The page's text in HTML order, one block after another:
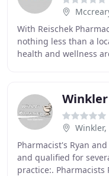
With Reischek
nothing less than a
health and wellness
Winkler,
Pharmacist's Ryan
and qualified for
practice:. Pharmacists